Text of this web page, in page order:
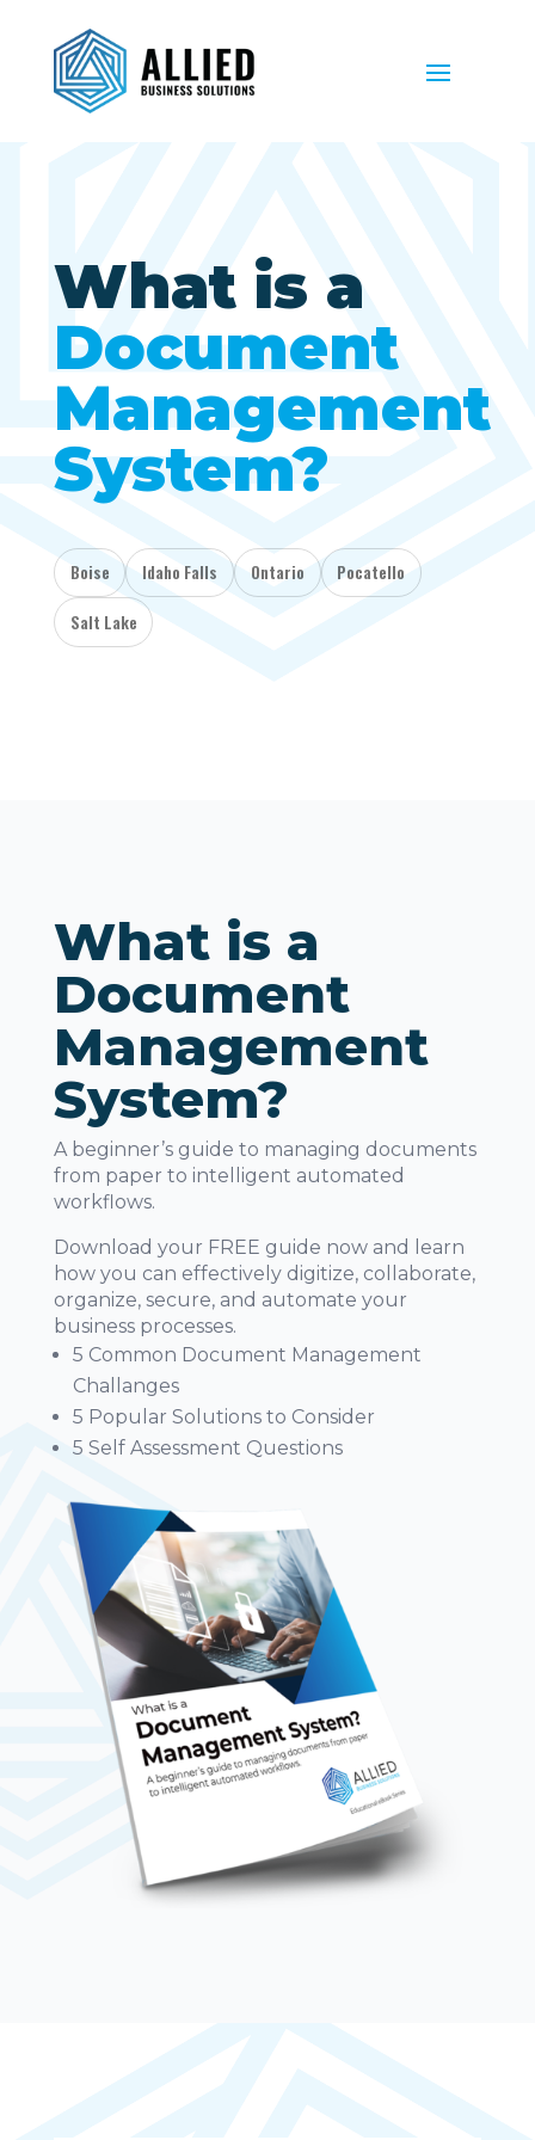
What is a
Document
Management
System?
Boise Idaho Falls Ontario Pocatello
Salt Lake
What is a
Document
Management
System?
A beginner’s guide to managing documents
from paper to intelligent automated
workflows.
Download your FREE guide now and learn
how you can effectively digitize, collaborate,
organize, secure, and automate your
business processes.
5 Common Document Management
Challanges
5 Popular Solutions to Consider
5 Self Assessment Questions